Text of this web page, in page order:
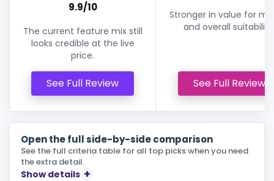
9.9/10
The current feature mix still
looks credible at the live
price.
See Full Review
Stronger in value for
and overall
See Full Review
Open the full side-by-side comparison
See the full criteria table for all top picks when you need
the extra detail.
Show details